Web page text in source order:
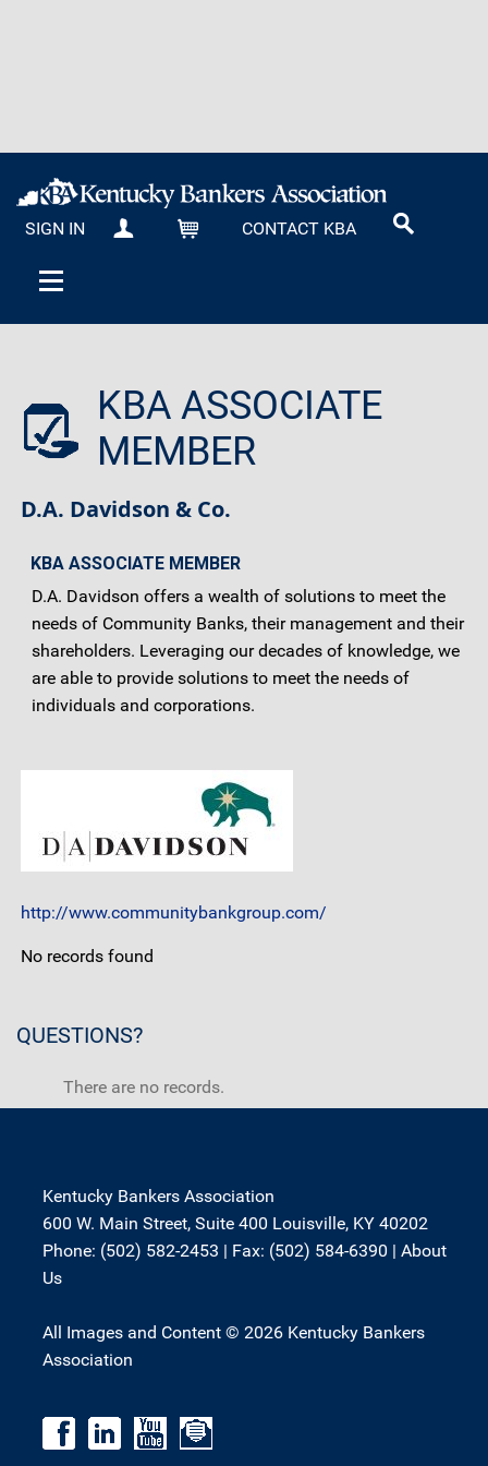
SIGN IN MY KBA CARTCONTACT KBA
KBA ASSOCIATE
MEMBER
D.A. Davidson & Co.
KBA ASSOCIATE MEMBER
D.A. Davidson offers a wealth of solutions to meet the
needs of Community Banks, their management and their
shareholders. Leveraging our decades of knowledge, we
are able to provide solutions to meet the needs of
individuals and corporations.
http://www.communitybankgroup.com/
No records found
QUESTIONS?
There are no records.
Kentucky Bankers Association
600 W. Main Street, Suite 400 Louisville, KY 40202
Phone: (502) 582-2453 | Fax: (502) 584-6390 | About
Us
All Images and Content © 2026 Kentucky Bankers
Association